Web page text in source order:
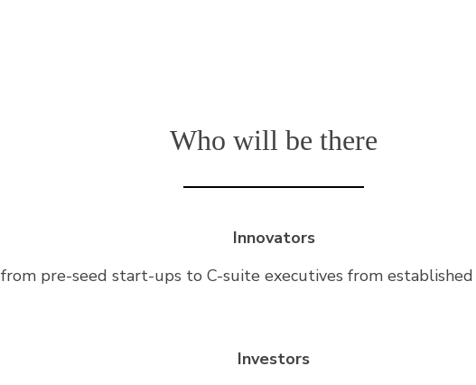
Who will be there
Innovators
from pre-seed start-ups to C-suite executives from
Investors